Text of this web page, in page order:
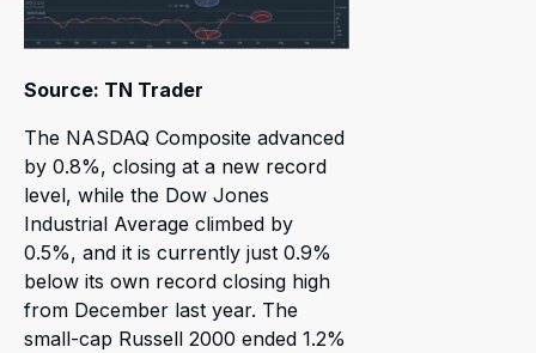
Source: TN Trader
The NASDAQ Composite advanced
by 0.8%, closing at a new record
level, while the Dow Jones
Industrial Average climbed by
0.5%, and it is currently just 0.9%
below its own record closing high
from December last year. The
small-cap Russell 2000 ended 1.2%